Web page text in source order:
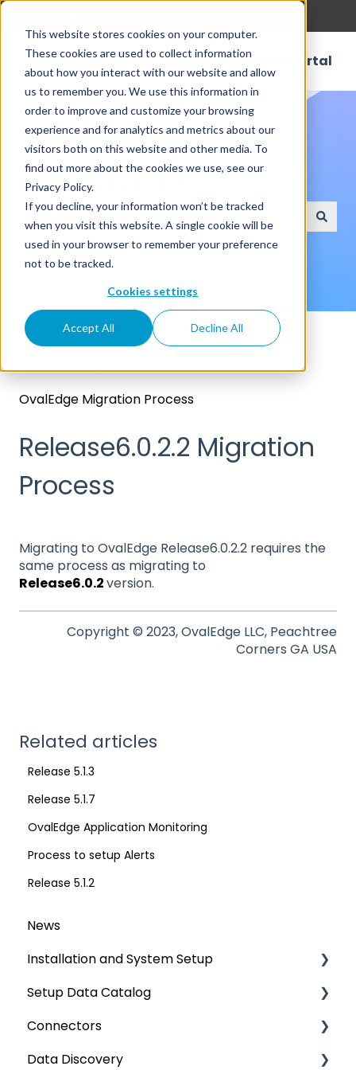
This website stores cookies on your computer.
These cookies are used to collect information
about how you interact with our website and allow
us to remember you. We use this information in
order to improve and customize your browsing
experience and for analytics and metrics about our
visitors both on this website and other media. To
find out more about the cookies we use, see our
Privacy Policy.
If you decline, your information won’t be tracked
when you visit this website. A single cookie will be
used in your browser to remember your preference
not to be tracked.
Cookies settings
Accept All Decline All
Customer Portal
How can we help?
There are no suggestions because the search
Knowledge Base
OvalEdge Migration Process
Release6.0.2.2 Migration
Process
Migrating to OvalEdge Release6.0.2.2 requires the
same process as migrating to
Release6.0.2version.
Copyright © 2023, OvalEdge LLC, Peachtree
Corners GA USA
Related articles
Release 5.1.3
Release 5.1.7
OvalEdge Application Monitoring
Process to setup Alerts
Release 5.1.2
News
Installation and System Setup
Installation
Configuration
Authentication Setup
Setup Data Catalog
Crawling
Profiling
Connectors
Connector Settings
Data Discovery